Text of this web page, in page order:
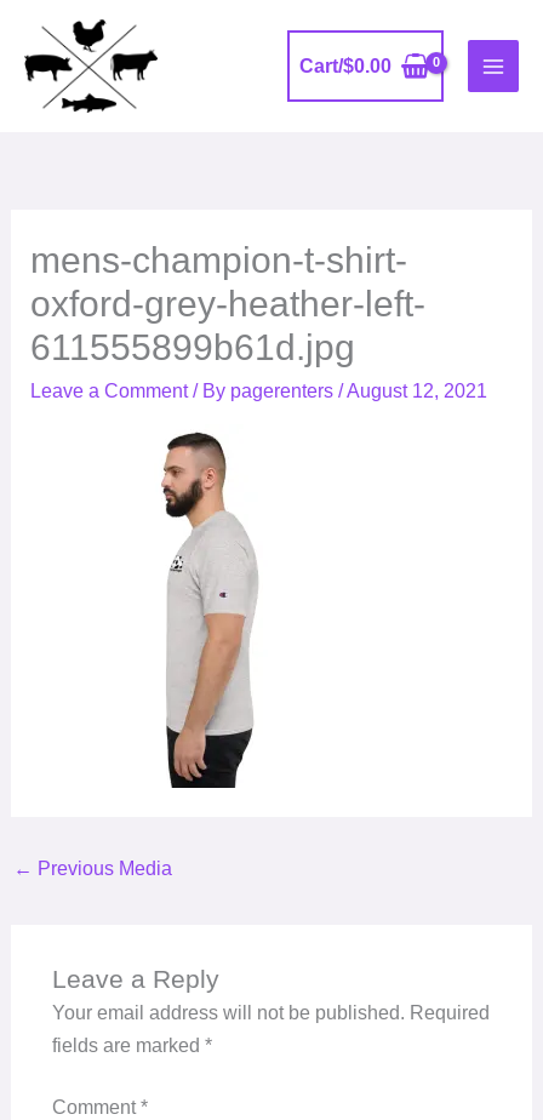
content
Cart/$0.00
mens-champion-t-shirt-
oxford-grey-heather-left-
611555899b61d.jpg
Leave a Comment / By pagerenters /August 12, 2021
← Previous Media
Leave a Reply
Your email address will not be published. Required
fields are marked *
Comment*